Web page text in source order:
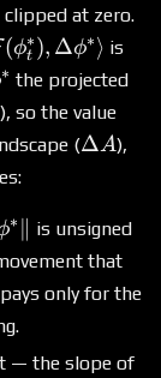
at zero.
-
(ϕt
∗), Δϕ∗⟩ is
∗ the projected
so the value
(\Delta
ΔA),
∗
is unsigned
that
pays only for the
— the slope of